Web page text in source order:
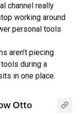
channel really
working around
personal tools
aren’t piecing
during a
in one place.
Otto